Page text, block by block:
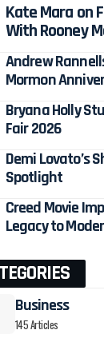
Kate Mara on
With Rooney
Andrew
Mormon
Bryana Holly
Fair 2026
Demi Lovato’s
Spotlight
Creed Movie
Legacy to
Business
145 Articles